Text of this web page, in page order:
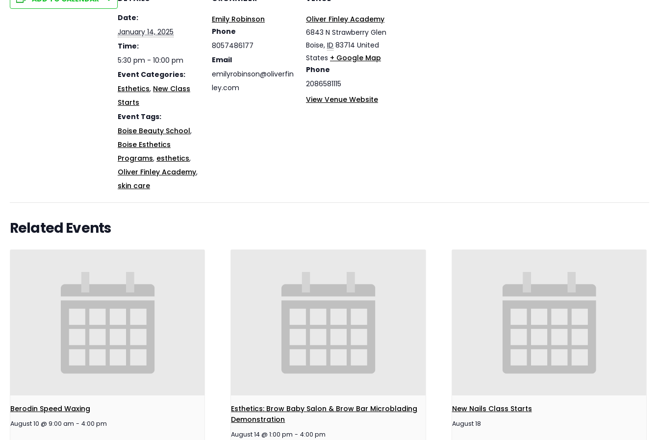
Date:
January 14, 2025
Time:
5:30 pm - 10:00 pm
Event Categories:
Esthetics, New Class
Starts
Event Tags:
Boise Beauty School,
Boise Esthetics
Programs, esthetics,
Oliver Finley Academy,
skin care
Emily Robinson
Phone
8057486177
Email
emilyrobinson@oliverfin
ley.com
Oliver Finley Academy
6843 N Strawberry Glen
Boise, ID 83714 United
States + Google Map
Phone
2086581115
View Venue Website
Related Events
Berodin Speed Waxing
August 10 @ 9:00 am - 4:00 pm
Esthetics: Brow Baby Salon & Brow Bar Microblading
Demonstration
August 14 @ 1:00 pm - 4:00 pm
New Nails Class Starts
August 18